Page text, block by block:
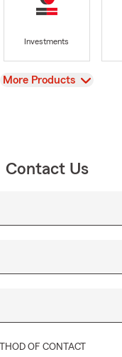
Investments
View
More Products
Contact Us
OF CONTACT